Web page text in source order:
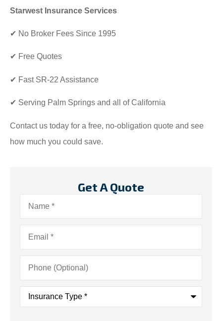
Starwest Insurance Services
✔ No Broker Fees Since 1995
✔ Free Quotes
✔ Fast SR-22 Assistance
✔ Serving Palm Springs and all of California
Contact us today for a free, no-obligation quote and see
how much you could save.
Get A Quote
Name*
Email*
Phone
(Optional)
Insurance
Type*